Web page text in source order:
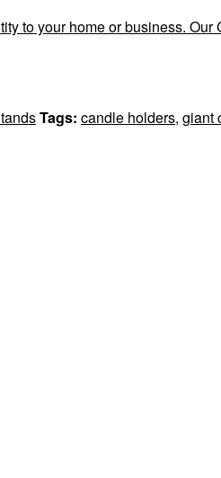
to your home or business.
Tags: candle holders, giant